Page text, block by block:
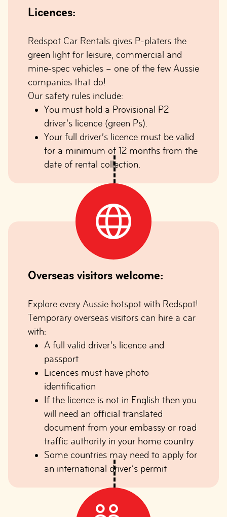
Licences:
Redspot Car Rentals gives P-platers the
green light for leisure, commercial and
mine-spec vehicles – one of the few Aussie
companies that do!
Our safety rules include:
You must hold a Provisional P2
driver’s licence (green Ps).
Your full driver’s licence must be valid
for a minimum of 12 months from the
date of rental collection.
Overseas visitors welcome:
Explore every Aussie hotspot with Redspot!
Temporary overseas visitors can hire a car
with:
A full valid driver’s licence and
passport
Licences must have photo
identification
If the licence is not in English then you
will need an official translated
document from your embassy or road
traffic authority in your home country
Some countries may need to apply for
an international driver’s permit